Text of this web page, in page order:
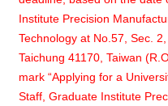
Institute Precision
Technology at No.57, Sec.
Taichung 41170, Taiwan
mark “Applying for a
Staff, Graduate Institute